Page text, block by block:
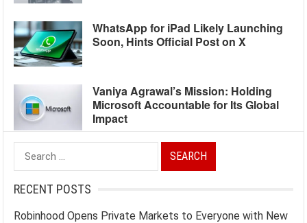
WhatsApp for iPad Likely Launching
Soon, Hints Official Post on X
Vaniya Agrawal’s Mission: Holding
Microsoft Accountable for Its Global
Impact
Search
for:
RECENT POSTS
Robinhood Opens Private Markets to Everyone with New